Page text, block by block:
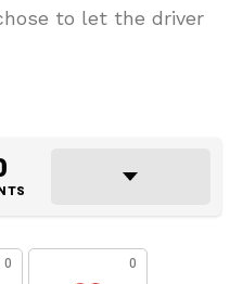
to let the driver
0 0